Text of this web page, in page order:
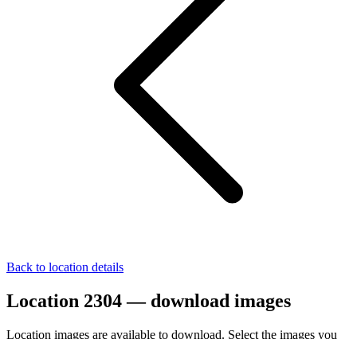
Back to location details
Location 2304 — download images
Location images are available to download. Select the images you